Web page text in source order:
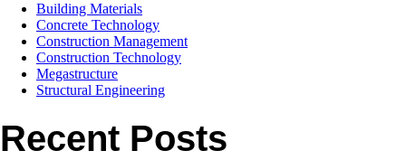
Building Materials
Concrete Technology
Construction Management
Construction Technology
Megastructure
Structural Engineering
Recent Posts